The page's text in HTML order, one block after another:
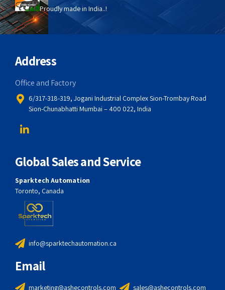
Proudly made in India..!
Address
Office and Factory
6/317-318-319, Jogani Industrial Complex Sion-Trombay Road
Sion-Chunabhatti Mumbai – 400 022, India
Global Sales and Service
Sparktech Automation
Toronto, Canada
info@sparktechautomation.ca
Email
marketing@ashecontrols.com sales@ashecontrols.com